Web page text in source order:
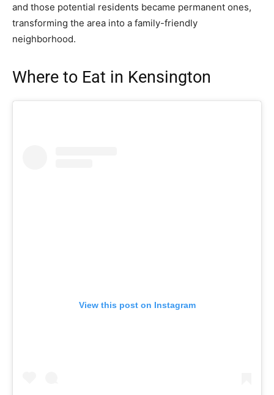
and those potential residents became permanent ones,
transforming the area into a family-friendly
neighborhood.
Where to Eat in Kensington
View this post on Instagram